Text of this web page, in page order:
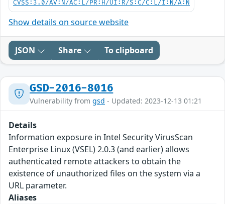
CVSS:3.0/AV:N/AC:L/PR:H/UI:R/S:C/C:L/I:N/A:N
Show details on source website
JSON Share To clipboard
GSD-2016-8016
Vulnerability from gsd - Updated: 2023-12-13 01:21
Details
Information exposure in Intel Security VirusScan
Enterprise Linux (VSEL) 2.0.3 (and earlier) allows
authenticated remote attackers to obtain the
existence of unauthorized files on the system via a
URL parameter.
Aliases